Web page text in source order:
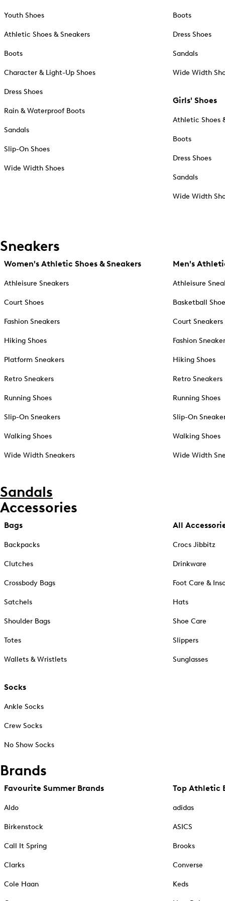
Youth Shoes
Athletic Shoes & Sneakers
Boots
Character & Light-Up Shoes
Dress Shoes
Rain & Waterproof Boots
Sandals
Slip-On Shoes
Wide Width Shoes
Boots
Dress Shoes
Sandals
Wide Width
Girls' Shoes
Athletic Shoes
Boots
Dress Shoes
Sandals
Wide Width
Sneakers
Women's Athletic Shoes & Sneakers
Athleisure Sneakers
Court Shoes
Fashion Sneakers
Hiking Shoes
Platform Sneakers
Retro Sneakers
Running Shoes
Slip-On Sneakers
Walking Shoes
Wide Width Sneakers
Men's
Athleisure
Basketball
Court Sneakers
Fashion
Hiking Shoes
Retro Sneakers
Running Shoes
Slip-On
Walking Shoes
Wide Width
Sandals
Accessories
Bags
Backpacks
Clutches
Crossbody Bags
Satchels
Shoulder Bags
Totes
Wallets & Wristlets
Socks
Ankle Socks
Crew Socks
No Show Socks
All
Crocs Jibbitz
Drinkware
Foot Care &
Hats
Shoe Care
Slippers
Sunglasses
Brands
Favourite Summer Brands
Aldo
Birkenstock
Call It Spring
Clarks
Cole Haan
Top Athletic
adidas
ASICS
Brooks
Converse
Keds